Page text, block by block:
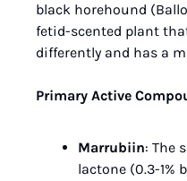
black horehound
fetid-scented plant
differently and has a
Primary Active
Marrubiin: The
lactone (0.3-1%